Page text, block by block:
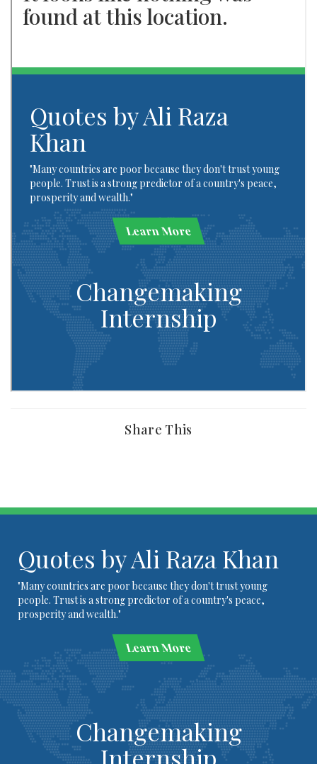
Share This
Quotes by Ali Raza Khan
"Many countries are poor because they don't trust young
people. Trust is a strong predictor of a country's peace,
prosperity and wealth."
Learn More
Changemaking